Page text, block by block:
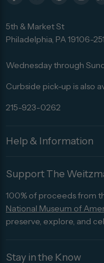
us
on
us
on
us
on
on
on
5th & Market St
Philadelphia, PA 19106-
Wednesday through
Curbside pick-up is also
215-923-0262
Help & Information
Support The
100% of proceeds from
National Museum of
preserve, explore, and
Stay in the Know